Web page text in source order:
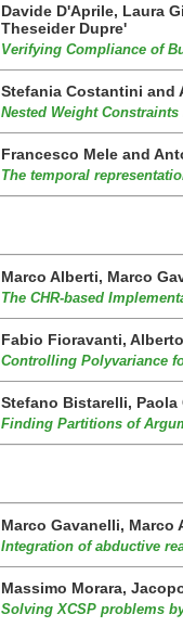
Davide D'Aprile, Laura
Theseider Dupre'
Verifying Compliance of
Stefania Costantini and
Nested Weight Constraints
Francesco Mele and
The temporal
Marco Alberti, Marco
The CHR-based
Fabio Fioravanti,
Controlling Polyvariance
Stefano Bistarelli,
Finding Partitions of
Marco Gavanelli, Marco
Integration of abductive
Massimo Morara,
Solving XCSP problems